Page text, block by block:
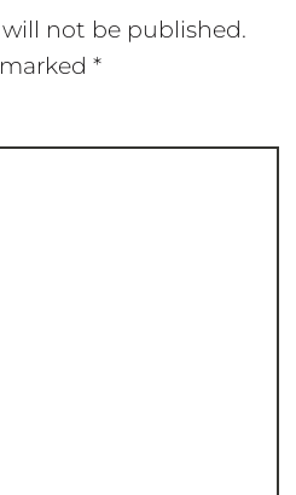
not be published.
*